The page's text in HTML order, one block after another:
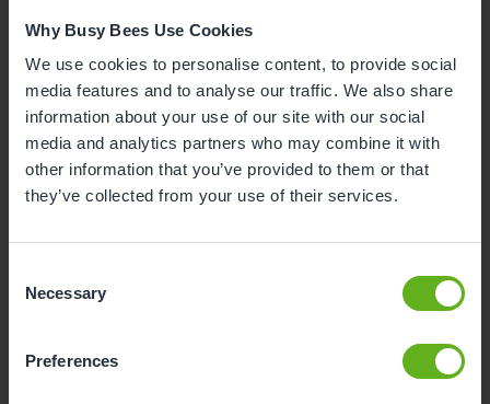
Why Busy Bees Use Cookies
We use cookies to personalise content, to provide social
media features and to analyse our traffic. We also share
information about your use of our site with our social
media and analytics partners who may combine it with
other information that you’ve provided to them or that
they’ve collected from your use of their services.
Selection
Necessary
Preferences
Buggy Store
Meals and snacks
Parking